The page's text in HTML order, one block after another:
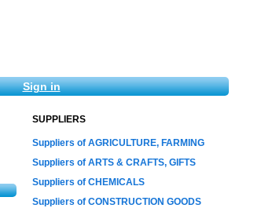
Sign in
SUPPLIERS
Suppliers of AGRICULTURE, FARMING
Suppliers of ARTS & CRAFTS, GIFTS
Suppliers of CHEMICALS
Suppliers of CONSTRUCTION GOODS